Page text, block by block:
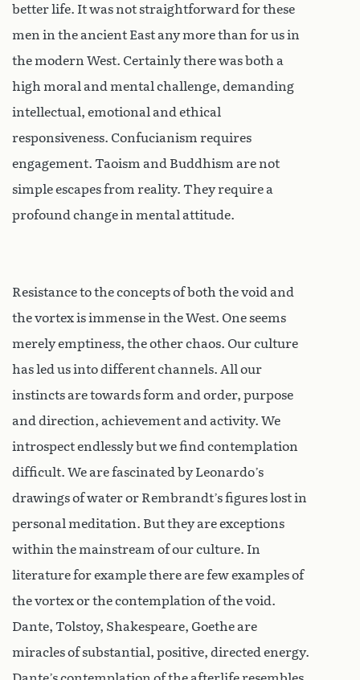
better life. It was not straightforward for these
men in the ancient East any more than for us in
the modern West. Certainly there was both a
high moral and mental challenge, demanding
intellectual, emotional and ethical
responsiveness. Confucianism requires
engagement. Taoism and Buddhism are not
simple escapes from reality. They require a
profound change in mental attitude.
Resistance to the concepts of both the void and
the vortex is immense in the West. One seems
merely emptiness, the other chaos. Our culture
has led us into different channels. All our
instincts are towards form and order, purpose
and direction, achievement and activity. We
introspect endlessly but we find contemplation
difficult. We are fascinated by Leonardo’s
drawings of water or Rembrandt’s figures lost in
personal meditation. But they are exceptions
within the mainstream of our culture. In
literature for example there are few examples of
the vortex or the contemplation of the void.
Dante, Tolstoy, Shakespeare, Goethe are
miracles of substantial, positive, directed energy.